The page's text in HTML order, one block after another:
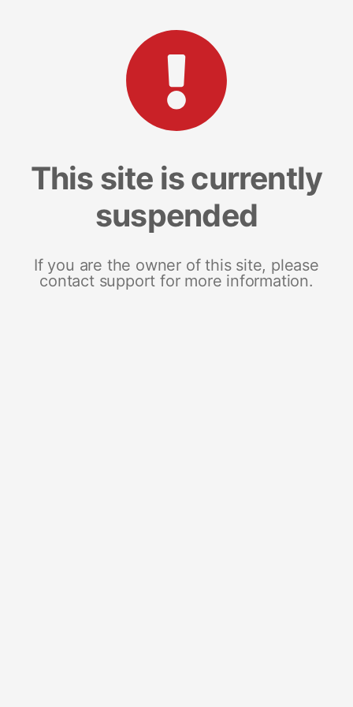
This site is currently
suspended
If you are the owner of this site, please
contact support for more information.